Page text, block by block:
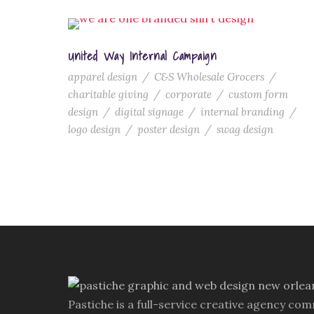
United Way Internal Campaign
apparel design / C&S Wholesale Grocers /
charitable giving / corporate / custom form
design / digital signage / internal branding /
logo design / poster design / swag design
Pastiche is a full-service creative agency